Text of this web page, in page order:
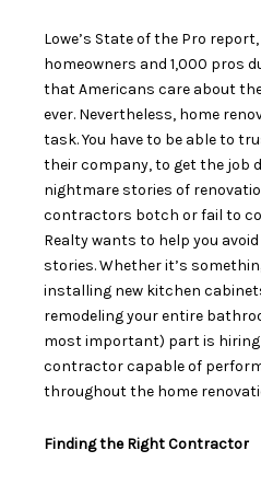
Lowe’s State of the Pro
homeowners and 1,000 pros
that Americans care about
ever. Nevertheless, home
task. You have to be able to
their company, to get the job
nightmare stories of
contractors botch or fail to
Realty wants to help you
stories. Whether it’s
installing new kitchen
remodeling your entire
most important) part is hiring
contractorcapable of
throughout the home
Finding the Right Contractor